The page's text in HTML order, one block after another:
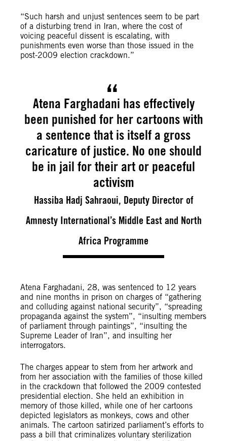
“Such harsh and unjust sentences seem to be part
of a disturbing trend in Iran, where the cost of
voicing peaceful dissent is escalating, with
punishments even worse than those issued in the
post-2009 election crackdown.”
Atena Farghadani has effectively
been punished for her cartoons with
a sentence that is itself a gross
caricature of justice. No one should
be in jail for their art or peaceful
activism
Hassiba Hadj Sahraoui, Deputy Director of
Amnesty International’s Middle East and North
Africa Programme
Atena Farghadani, 28, was sentenced to 12 years
and nine months in prison on charges of “gathering
and colluding against national security”, “spreading
propaganda against the system”, “insulting members
of parliament through paintings”, “insulting the
Supreme Leader of Iran”, and insulting her
interrogators.
The charges appear to stem from her artwork and
from her association with the families of those killed
in the crackdown that followed the 2009 contested
presidential election. She held an exhibition in
memory of those killed, while one of her cartoons
depicted legislators as monkeys, cows and other
animals. The cartoon satirized parliament’s efforts to
pass a bill that criminalizes voluntary sterilization